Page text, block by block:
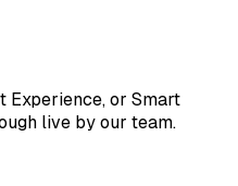
Experience, or Smart
live by our team.